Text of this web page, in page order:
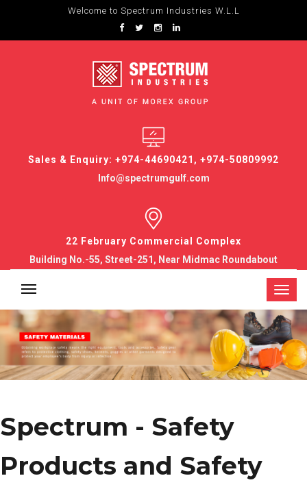
Welcome to Spectrum Industries W.L.L
Sales & Enquiry: +974-44690421, +974-50809992
Info@spectrumgulf.com
22 February Commercial Complex
Building No.-55, Street-251, Near Midmac Roundabout
Spectrum - Safety
Products and Safety